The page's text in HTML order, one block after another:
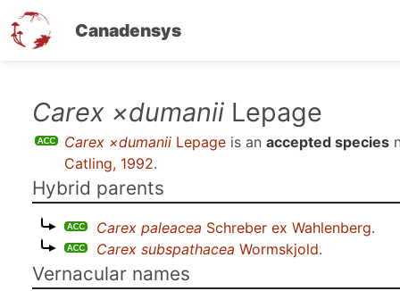
Canadensys
Carex ×dumanii Lepage
Carex ×dumanii Lepage is an accepted species
Catling, 1992.
Hybrid parents
Carex paleacea Schreber ex Wahlenberg.
Carex subspathacea Wormskjold.
Vernacular names